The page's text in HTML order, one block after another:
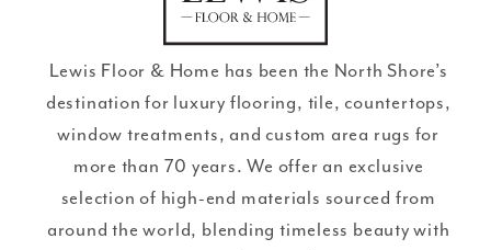
Lewis Floor & Home has been the North Shore’s
destination for luxury flooring, tile, countertops,
window treatments, and custom area rugs for
more than 70 years. We offer an exclusive
selection of high-end materials sourced from
around the world, blending timeless beauty with